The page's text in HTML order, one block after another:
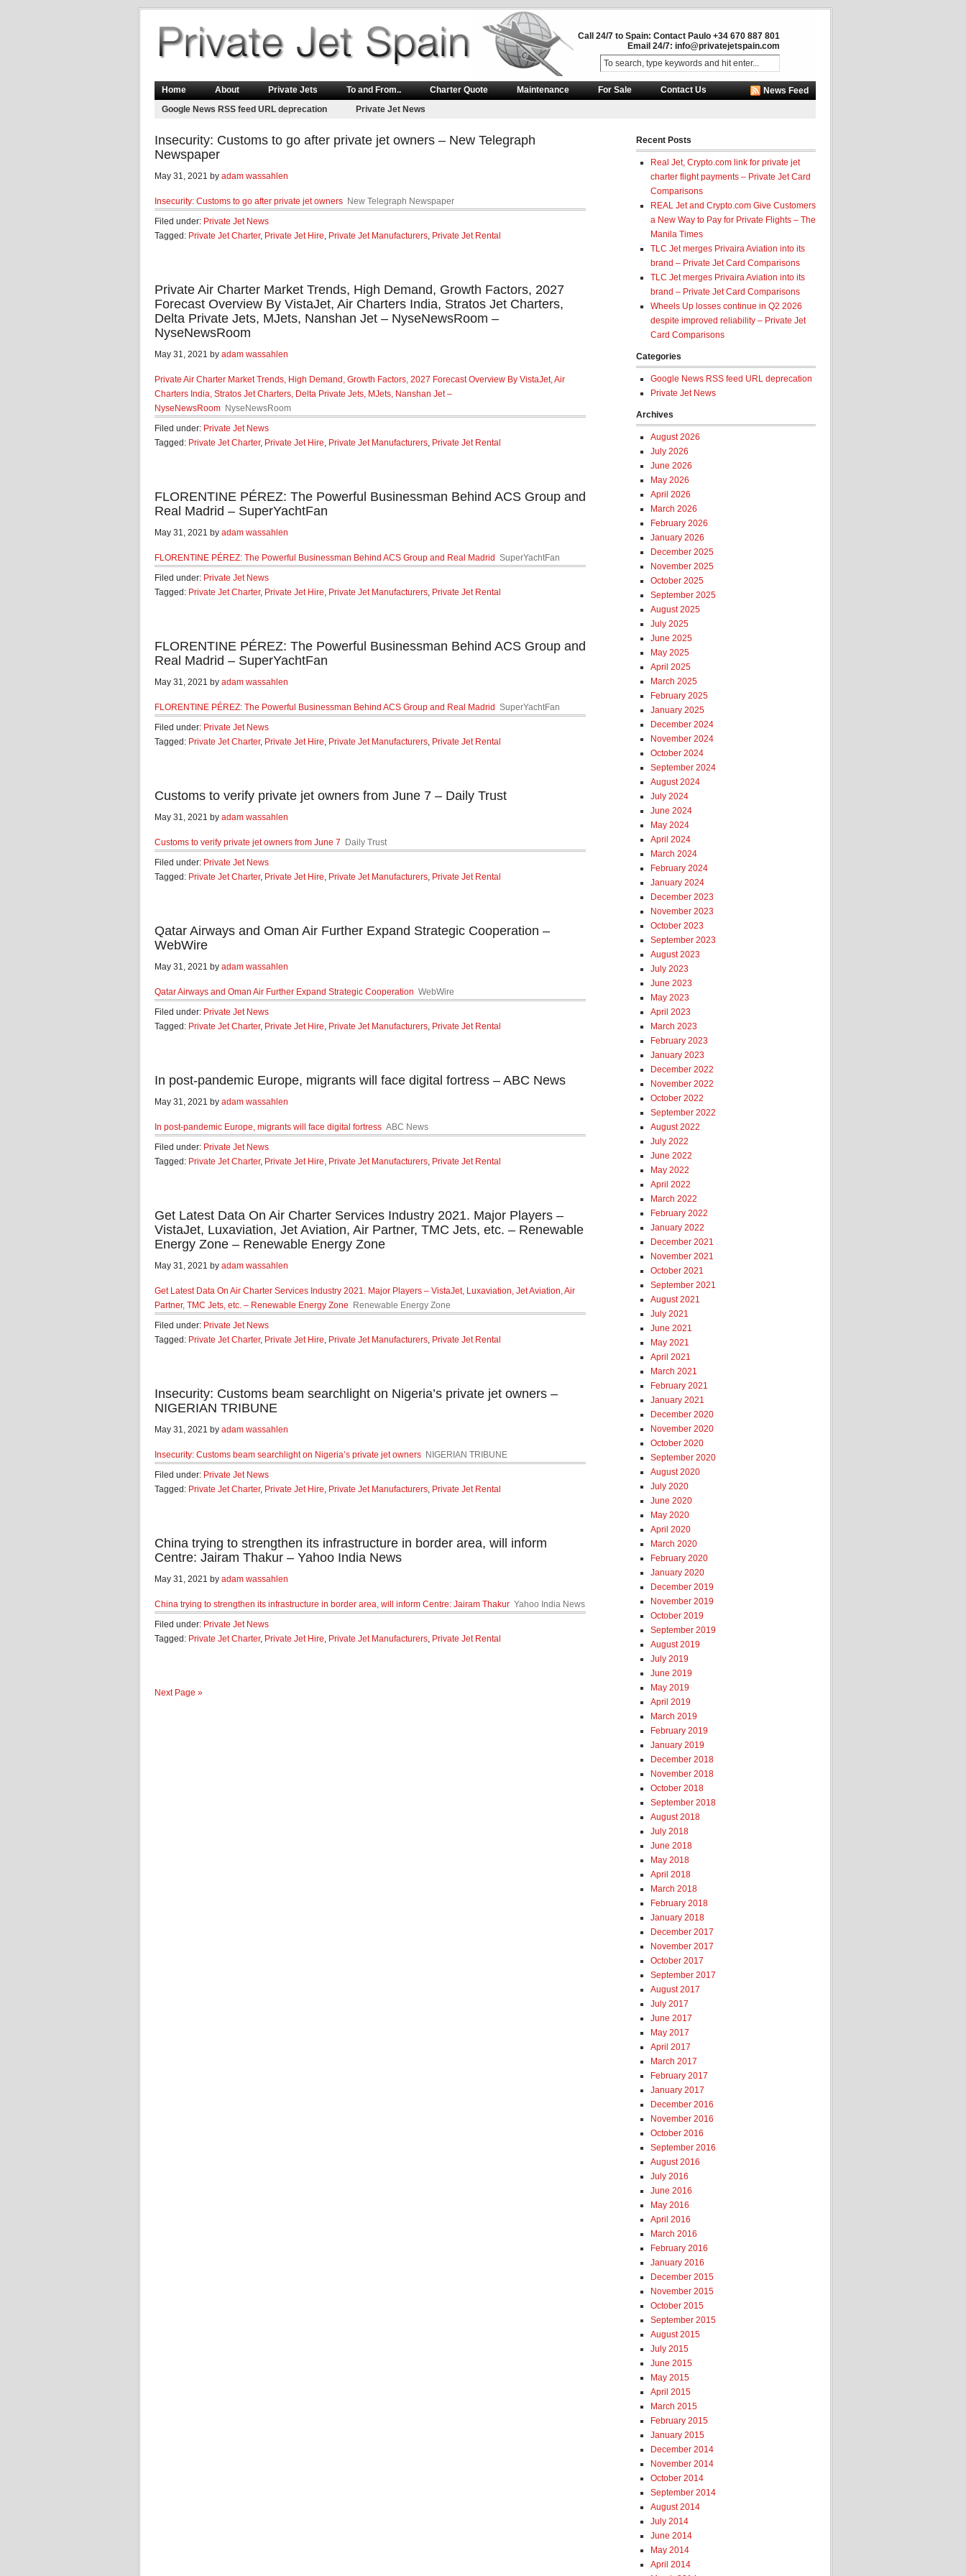
Call 24/7 to Spain: Contact Paulo +34 670 887 801
Email 24/7: info@privatejetspain.com
Home About Private Jets To and From.. Charter Quote Maintenance For Sale Contact Us
News Feed
Google News RSS feed URL deprecation
Private Jet News
Insecurity: Customs to go after private jet owners – New Telegraph
Newspaper
May 31, 2021 by adam wassahlen
Insecurity: Customs to go after private jet owners New Telegraph Newspaper
Filed under: Private Jet News
Tagged: Private Jet Charter, Private Jet Hire, Private Jet Manufacturers, Private Jet Rental
Private Air Charter Market Trends, High Demand, Growth Factors, 2027
Forecast Overview By VistaJet, Air Charters India, Stratos Jet Charters,
Delta Private Jets, MJets, Nanshan Jet – NyseNewsRoom –
NyseNewsRoom
May 31, 2021 by adam wassahlen
Private Air Charter Market Trends, High Demand, Growth Factors, 2027 Forecast Overview By VistaJet, Air
Charters India, Stratos Jet Charters, Delta Private Jets, MJets, Nanshan Jet –
NyseNewsRoom NyseNewsRoom
Filed under: Private Jet News
Tagged: Private Jet Charter, Private Jet Hire, Private Jet Manufacturers, Private Jet Rental
FLORENTINE PÉREZ: The Powerful Businessman Behind ACS Group and
Real Madrid – SuperYachtFan
May 31, 2021 by adam wassahlen
FLORENTINE PÉREZ: The Powerful Businessman Behind ACS Group and Real Madrid SuperYachtFan
Filed under: Private Jet News
Tagged: Private Jet Charter, Private Jet Hire, Private Jet Manufacturers, Private Jet Rental
FLORENTINE PÉREZ: The Powerful Businessman Behind ACS Group and
Real Madrid – SuperYachtFan
May 31, 2021 by adam wassahlen
FLORENTINE PÉREZ: The Powerful Businessman Behind ACS Group and Real Madrid SuperYachtFan
Filed under: Private Jet News
Tagged: Private Jet Charter, Private Jet Hire, Private Jet Manufacturers, Private Jet Rental
Customs to verify private jet owners from June 7 – Daily Trust
May 31, 2021 by adam wassahlen
Customs to verify private jet owners from June 7
Daily Trust
Filed under: Private Jet News
Tagged: Private Jet Charter, Private Jet Hire, Private Jet Manufacturers, Private Jet Rental
Qatar Airways and Oman Air Further Expand Strategic Cooperation –
WebWire
May 31, 2021 by adam wassahlen
Qatar Airways and Oman Air Further Expand Strategic Cooperation WebWire
Filed under: Private Jet News
Tagged: Private Jet Charter, Private Jet Hire, Private Jet Manufacturers, Private Jet Rental
In post-pandemic Europe, migrants will face digital fortress – ABC News
May 31, 2021 by adam wassahlen
In post-pandemic Europe, migrants will face digital fortress ABC News
Filed under: Private Jet News
Tagged: Private Jet Charter, Private Jet Hire, Private Jet Manufacturers, Private Jet Rental
Get Latest Data On Air Charter Services Industry 2021. Major Players –
VistaJet, Luxaviation, Jet Aviation, Air Partner, TMC Jets, etc. – Renewable
Energy Zone – Renewable Energy Zone
May 31, 2021 by adam wassahlen
Get Latest Data On Air Charter Services Industry 2021. Major Players – VistaJet, Luxaviation, Jet Aviation, Air
Partner, TMC Jets, etc. – Renewable Energy Zone
Renewable Energy Zone
Filed under: Private Jet News
Tagged: Private Jet Charter, Private Jet Hire, Private Jet Manufacturers, Private Jet Rental
Insecurity: Customs beam searchlight on Nigeria’s private jet owners –
NIGERIAN TRIBUNE
May 31, 2021 by adam wassahlen
Insecurity: Customs beam searchlight on Nigeria’s private jet owners NIGERIAN TRIBUNE
Filed under: Private Jet News
Tagged: Private Jet Charter, Private Jet Hire, Private Jet Manufacturers, Private Jet Rental
China trying to strengthen its infrastructure in border area, will inform
Centre: Jairam Thakur – Yahoo India News
May 31, 2021 by adam wassahlen
China trying to strengthen its infrastructure in border area, will inform Centre: Jairam Thakur Yahoo India News
Filed under: Private Jet News
Tagged: Private Jet Charter, Private Jet Hire, Private Jet Manufacturers, Private Jet Rental
Next Page »
Recent Posts
Real Jet, Crypto.com link for private jet
charter flight payments – Private Jet Card
Comparisons
REAL Jet and Crypto.com Give Customers
a New Way to Pay for Private Flights – The
Manila Times
TLC Jet merges Privaira Aviation into its
brand – Private Jet Card Comparisons
TLC Jet merges Privaira Aviation into its
brand – Private Jet Card Comparisons
Wheels Up losses continue in Q2 2026
despite improved reliability – Private Jet
Card Comparisons
Categories
Google News RSS feed URL deprecation
Private Jet News
Archives
August 2026
July 2026
June 2026
May 2026
April 2026
March 2026
February 2026
January 2026
December 2025
November 2025
October 2025
September 2025
August 2025
July 2025
June 2025
May 2025
April 2025
March 2025
February 2025
January 2025
December 2024
November 2024
October 2024
September 2024
August 2024
July 2024
June 2024
May 2024
April 2024
March 2024
February 2024
January 2024
December 2023
November 2023
October 2023
September 2023
August 2023
July 2023
June 2023
May 2023
April 2023
March 2023
February 2023
January 2023
December 2022
November 2022
October 2022
September 2022
August 2022
July 2022
June 2022
May 2022
April 2022
March 2022
February 2022
January 2022
December 2021
November 2021
October 2021
September 2021
August 2021
July 2021
June 2021
May 2021
April 2021
March 2021
February 2021
January 2021
December 2020
November 2020
October 2020
September 2020
August 2020
July 2020
June 2020
May 2020
April 2020
March 2020
February 2020
January 2020
December 2019
November 2019
October 2019
September 2019
August 2019
July 2019
June 2019
May 2019
April 2019
March 2019
February 2019
January 2019
December 2018
November 2018
October 2018
September 2018
August 2018
July 2018
June 2018
May 2018
April 2018
March 2018
February 2018
January 2018
December 2017
November 2017
October 2017
September 2017
August 2017
July 2017
June 2017
May 2017
April 2017
March 2017
February 2017
January 2017
December 2016
November 2016
October 2016
September 2016
August 2016
July 2016
June 2016
May 2016
April 2016
March 2016
February 2016
January 2016
December 2015
November 2015
October 2015
September 2015
August 2015
July 2015
June 2015
May 2015
April 2015
March 2015
February 2015
January 2015
December 2014
November 2014
October 2014
September 2014
August 2014
July 2014
June 2014
May 2014
April 2014